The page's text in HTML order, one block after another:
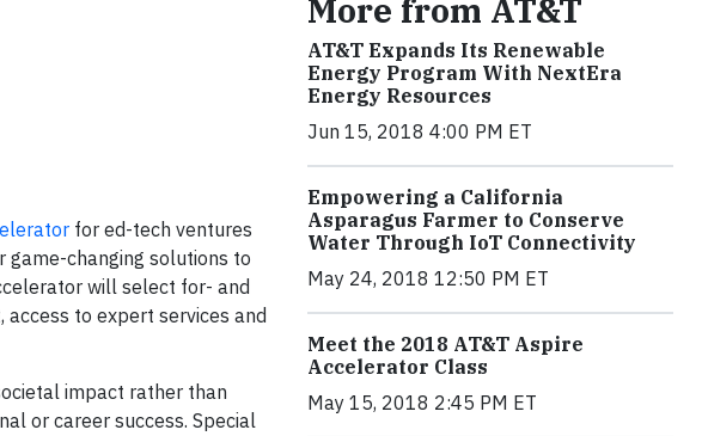
for ed-tech ventures
game-changing solutions to
will select for- and
to expert services and
impact rather than
or career success. Special
More from AT&T
AT&T Expands Its Renewable
Energy Program With NextEra
Energy Resources
Jun 15, 2018 4:00 PM ET
Empowering a California
Asparagus Farmer to Conserve
Water Through IoT Connectivity
May 24, 2018 12:50 PM ET
Meet the 2018 AT&T Aspire
Accelerator Class
May 15, 2018 2:45 PM ET